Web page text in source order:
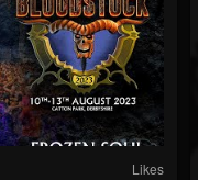
Likes